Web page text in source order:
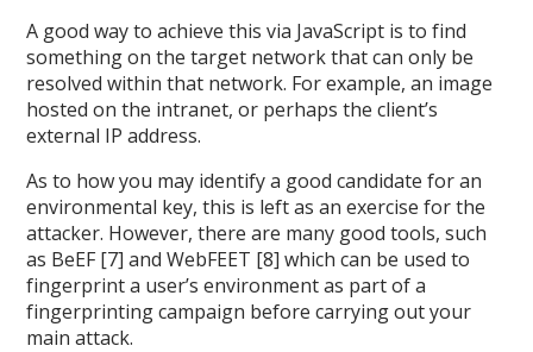
A good way to achieve this via JavaScript is to find
something on the target network that can only be
resolved within that network. For example, an image
hosted on the intranet, or perhaps the client’s
external IP address.
As to how you may identify a good candidate for an
environmental key, this is left as an exercise for the
attacker. However, there are many good tools, such
as BeEF [7] and WebFEET [8] which can be used to
fingerprint a user’s environment as part of a
fingerprinting campaign before carrying out your
main attack.